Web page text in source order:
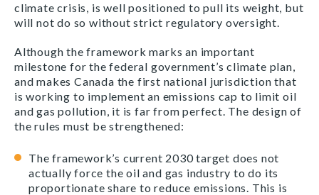
climate crisis, is well positioned to pull its weight, but
will not do so without strict regulatory oversight.
Although the framework marks an important
milestone for the federal government’s climate plan,
and makes Canada the first national jurisdiction that
is working to implement an emissions cap to limit oil
and gas pollution, it is far from perfect. The design of
the rules must be strengthened:
The framework’s current 2030 target does not
actually force the oil and gas industry to do its
proportionate share to reduce emissions. This is